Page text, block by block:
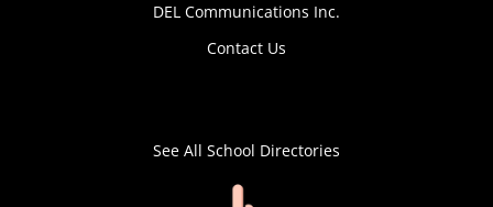
DEL Communications Inc.
Contact Us
See All School Directories